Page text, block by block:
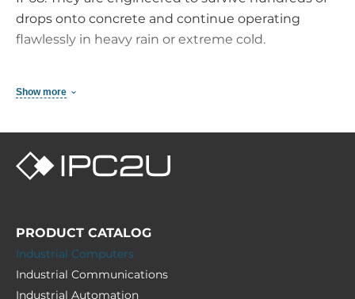
drops onto concrete and continue operating
flawlessly in heavy rain or extreme cold.
an Outdoor Smartphone?
Integrated Barcode Scanners: True 1D/2D
imagers capture codes faster and more
accurately than any camera app — even in poor
Hot-Swappable Battery System: Hot-swap
operation across multiple work shifts without
charging downtime.
Show more
PRODUCT CATALOG
Industrial Computers
Industrial Communications
Industrial Automation